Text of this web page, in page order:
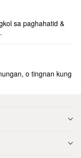
sa paghahatid &
.
o tingnan kung